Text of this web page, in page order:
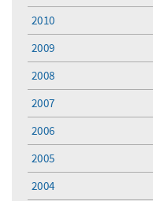
2010
2009
2008
2007
2006
2005
2004